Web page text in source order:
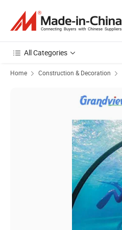
All Categories
Home Construction & Decoration